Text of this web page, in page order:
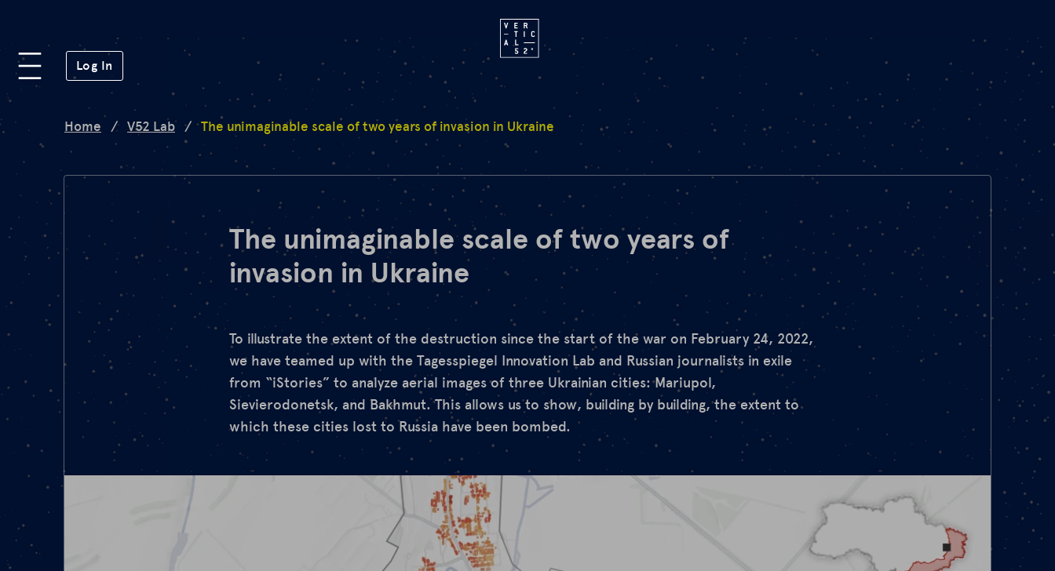
Log In (opens in a new window)
Platform
Lab
Mission
FAQ
de en
Home / V52 Lab / The unimaginable scale of two years of invasion in Ukraine
The unimaginable scale of two years of
invasion in Ukraine
To illustrate the extent of the destruction since the start of the war on February 24, 2022,
we have teamed up with the Tagesspiegel Innovation Lab and Russian journalists in exile
from “iStories” to analyze aerial images of three Ukrainian cities: Mariupol,
Sievierodonetsk, and Bakhmut. This allows us to show, building by building, the extent to
which these cities lost to Russia have been bombed.